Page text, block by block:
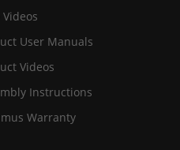
User Manuals
Videos
Instructions
Warranty